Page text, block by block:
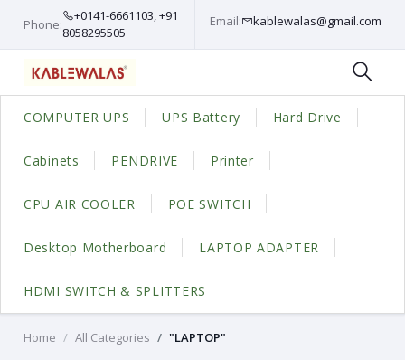
Phone:
+0141-6661103, +91
8058295505
Email: kablewalas@gmail.com
COMPUTER UPS UPS Battery Hard Drive
Cabinets PENDRIVE Printer
CPU AIR COOLER POE SWITCH
Desktop Motherboard LAPTOP ADAPTER
HDMI SWITCH & SPLITTERS
Home All Categories "LAPTOP"